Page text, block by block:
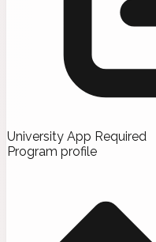
University App Required
Program profile